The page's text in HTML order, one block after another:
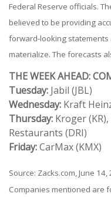
Federal Reserve officials.
believed to be providing
forward-looking
materialize. The forecasts
THE WEEK AHEAD:
Tuesday: Jabil (JBL)
Wednesday: Kraft
Thursday: Kroger
Restaurants (DRI)
Friday:CarMax (KMX)
Source: Zacks.com, June 14,
Companies mentioned are